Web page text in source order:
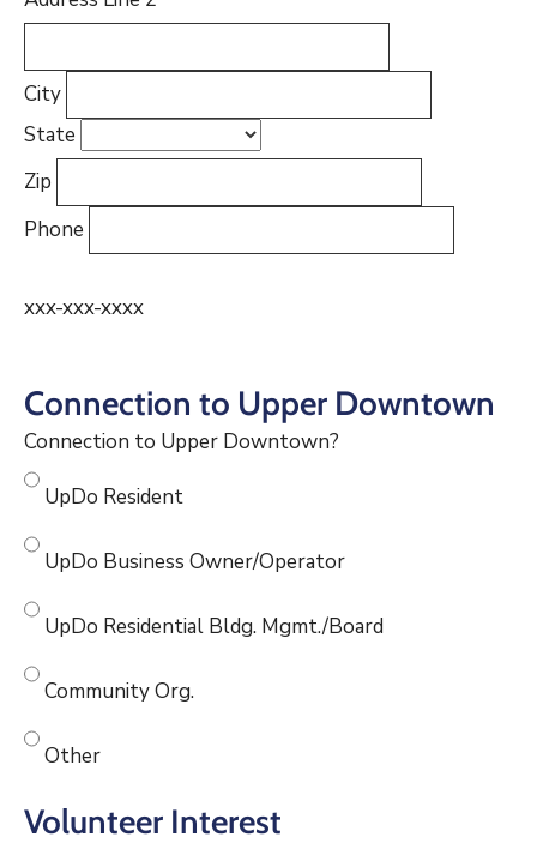
City
State
Zip
Phone
xxx-xxx-xxxx
Connection to Upper Downtown
Connection to Upper Downtown?
UpDo Resident
UpDo Business Owner/Operator
UpDo Residential Bldg. Mgmt./Board
Community Org.
Other
Volunteer Interest